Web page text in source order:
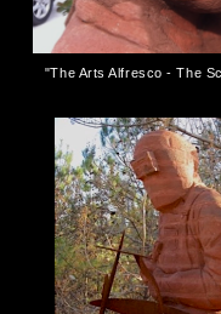
"The Arts Alfresco - The